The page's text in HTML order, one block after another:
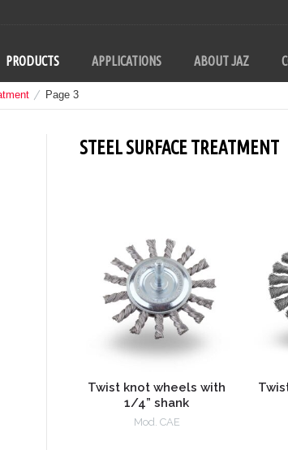
PRODUCTS APPLICATIONS ABOUT JAZ
Page 3
STEEL SURFACE TREATMENT
Twist knot wheels with
1/4” shank
Mod. CAE